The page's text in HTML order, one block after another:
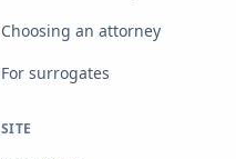
Choosing an attorney
For surrogates
SITE